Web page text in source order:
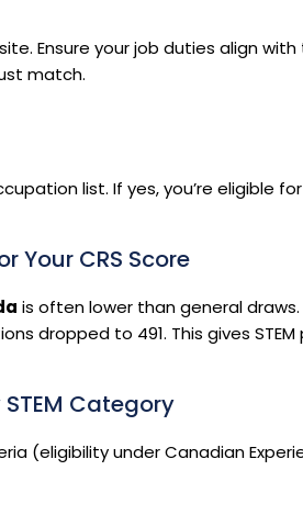
Ensure your job duties align
match.
list. If yes, you’re eligible
Your CRS Score
is often lower than general
dropped to 491. This gives
STEM Category
(eligibility under Canadian